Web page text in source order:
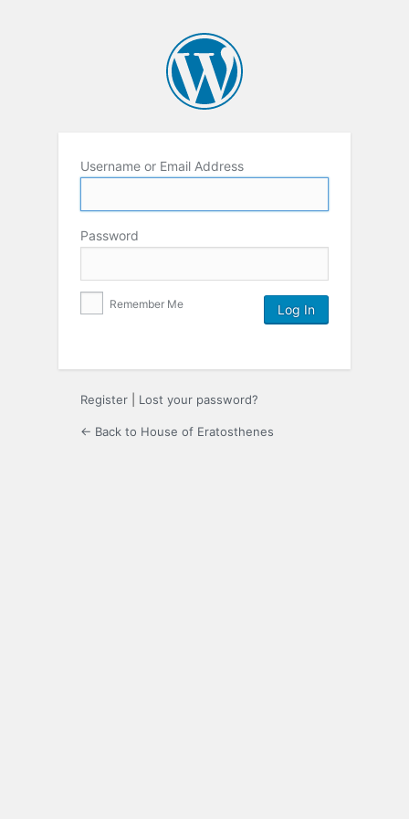
Username or Email Address
Password
Remember Me
Register Lost your password?
← Back to House of Eratosthenes